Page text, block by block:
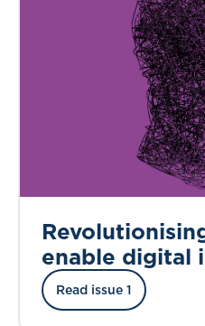
enable digital
Read issue 1